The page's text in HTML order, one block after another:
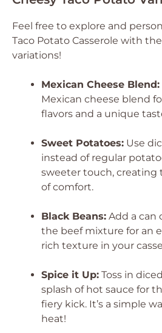
Feel free to explore and
Taco Potato Casserole with
variations!
Mexican Cheese Blend:
Mexican cheese blend
flavors and a unique
Sweet Potatoes: Use
instead of regular
sweeter touch, creating
of comfort.
Black Beans: Add a can
the beef mixture for an
rich texture in your
Spice it Up: Toss in
splash of hot sauce for
fiery kick. It’s a simple
heat!